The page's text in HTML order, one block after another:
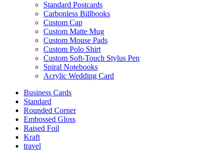
Standard Postcards
Carbonless Billbooks
Custom Cap
Custom Matte Mug
Custom Mouse Pads
Custom Polo Shirt
Custom Soft-Touch Stylus Pen
Spiral Notebooks
Acrylic Wedding Card
Business Cards
Standard
Rounded Corner
Embossed Gloss
Raised Foil
Kraft
travel